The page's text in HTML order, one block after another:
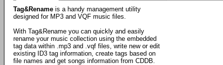
Tag&Rename is a handy management utility
designed for MP3 and VQF music files.
With Tag&Rename you can quickly and easily
rename your music collection using the embedded
tag data within .mp3 and .vqf files, write new or edit
existing ID3 tag information, create tags based on
file names and get songs information from CDDB.